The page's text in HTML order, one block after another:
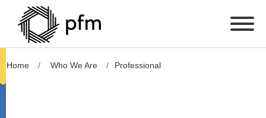
Home Who We Are Professional